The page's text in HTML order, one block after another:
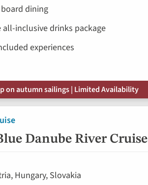
dining
all-inclusive drinks package
experiences
on autumn sailings | Limited Availability
Danube River Cruise
Hungary, Slovakia